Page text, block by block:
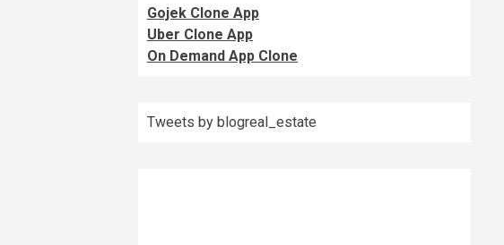
Gojek Clone App
Uber Clone App
On Demand App Clone
Tweets by blogreal_estate